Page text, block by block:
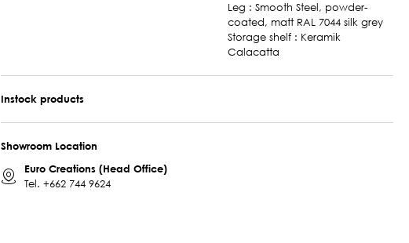
Leg : Smooth Steel, powder-
coated, matt RAL 7044 silk grey
Storage shelf : Keramik
Calacatta
Instock products
Showroom Location
Euro Creations (Head Office)
Tel. +662 744 9624